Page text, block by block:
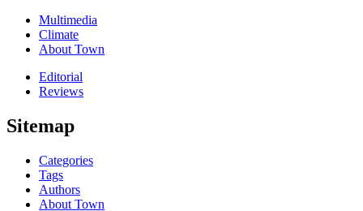
Multimedia
Climate
About Town
Editorial
Reviews
Sitemap
Categories
Tags
Authors
About Town